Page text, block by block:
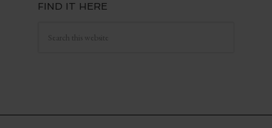
FIND IT HERE